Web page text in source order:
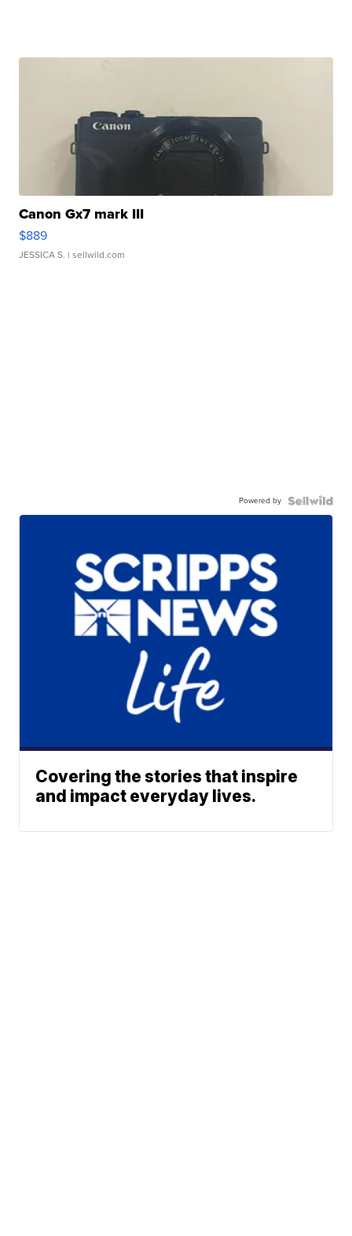
Canon Gx7 mark III
$889
JESSICA S. | sellwild.com
Powered by
Covering the stories that inspire
and impact everyday lives.